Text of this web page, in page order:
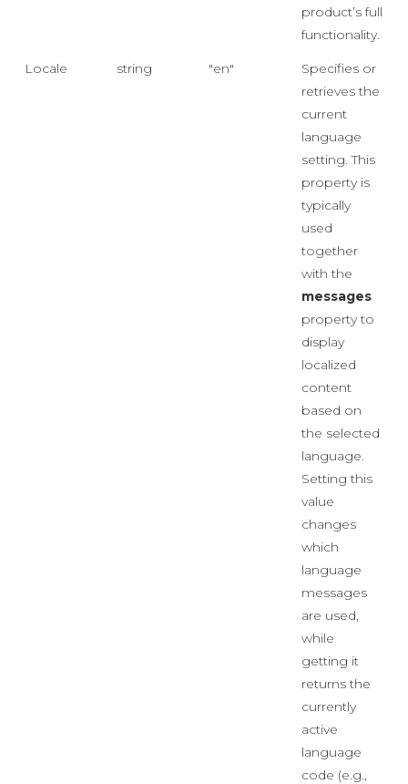
product’s full
functionality.
Locale string "en"
Specifies or
retrieves the
current
language
setting. This
property is
typically
used
together
with the
messages
property to
display
localized
content
based on
the selected
language.
Setting this
value
changes
which
language
messages
are used,
while
getting it
returns the
currently
active
language
code (e.g.,